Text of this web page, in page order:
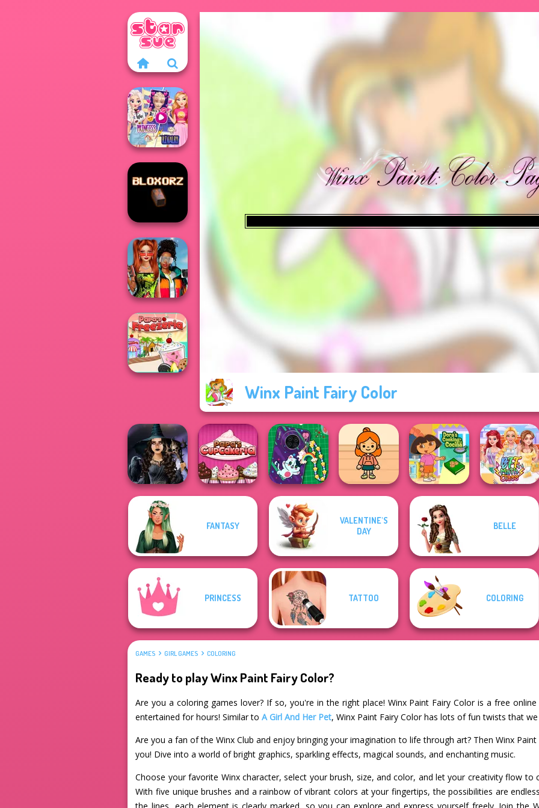
Winx Paint Fairy Color
Elsa And
Rapunzel
Princess Riv...
Bloxorz
Babs And
Friends Love
Match Pr...
Papa's Freezeria
Mystic Coven The
Sisterhood of...
Papa's
DIY Phone Case
Shop
TB Avataria Life
Girl
Dora Cooking in
la Cucina
FANTASY
VALENTINE'S
DAY
BELLE
PRINCESS TATTOO COLORING
GAMES GIRL GAMES COLORING
Ready to play Winx Paint Fairy Color?
Are you a coloring games lover? If so, you're in the right place! Winx Paint Fairy Color is a free
entertained for hours! Similar toA Girl And Her Pet, Winx Paint Fairy Color has lots of fun twists that
Are you a fan of the Winx Club and enjoy bringing your imagination to life through art? Then Winx
you! Dive into a world of bright graphics, sparkling effects, magical sounds, and enchanting music.
Choose your favorite Winx character, select your brush, size, and color, and let your creativity flow to
With five unique brushes and a rainbow of vibrant colors at your fingertips, the possibilities are